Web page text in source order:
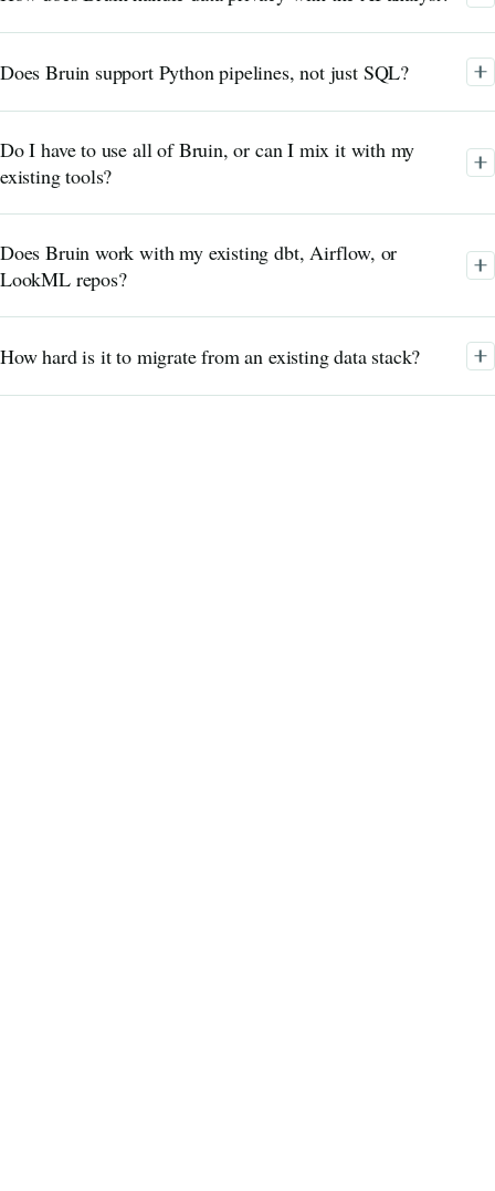
Does Bruin support Python pipelines, not just SQL?
Do I have to use all of Bruin, or can I mix it with my
existing tools?
Does Bruin work with my existing dbt, Airflow, or
LookML repos?
How hard is it to migrate from an existing data stack?